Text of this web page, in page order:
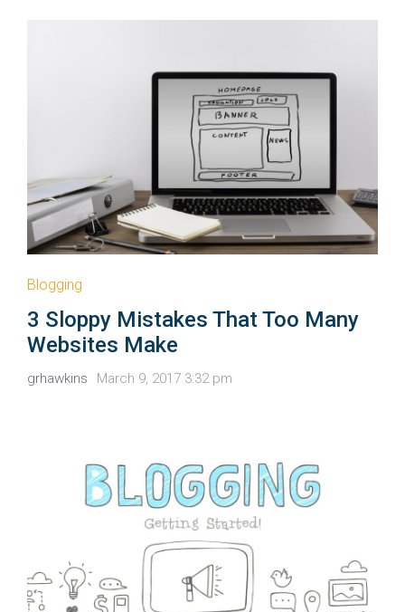
Blogging
3 Sloppy Mistakes That Too Many
Websites Make
grhawkins March 9, 2017 3:32 pm